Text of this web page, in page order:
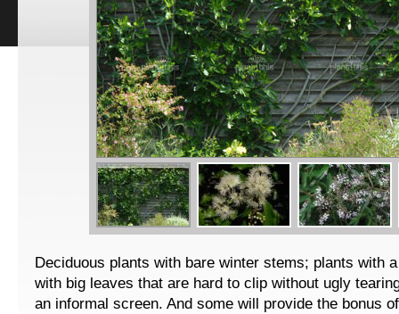
Deciduous plants with bare winter stems; plants with
with big leaves that are hard to clip without ugly
an informal screen. And some will provide the bonus